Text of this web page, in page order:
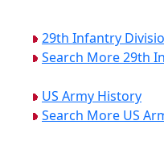
29th Infantry
Search More 29th
US Army History
Search More US